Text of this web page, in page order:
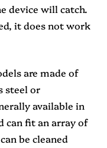
device will catch.
it does not work
are made of
steel or
available in
can fit an array of
be cleaned